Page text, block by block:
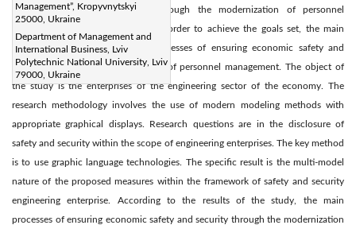
Management”, Kropyvnytskyi
25000, Ukraine
Department of Management and
International Business, Lviv
Polytechnic National University, Lviv
79000, Ukraine
economic safety and security through the modernization of personnel
management. At the same time, in order to achieve the goals set, the main
scientific task is to model the processes of ensuring economic safety and
security through the modernization of personnel management. The object of
the study is the enterprises of the engineering sector of the economy. The
research methodology involves the use of modern modeling methods with
appropriate graphical displays. Research questions are in the disclosure of
safety and security within the scope of engineering enterprises. The key method
is to use graphic language technologies. The specific result is the multi-model
nature of the proposed measures within the framework of safety and security
engineering enterprise. According to the results of the study, the main
processes of ensuring economic safety and security through the modernization